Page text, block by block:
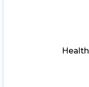
Health